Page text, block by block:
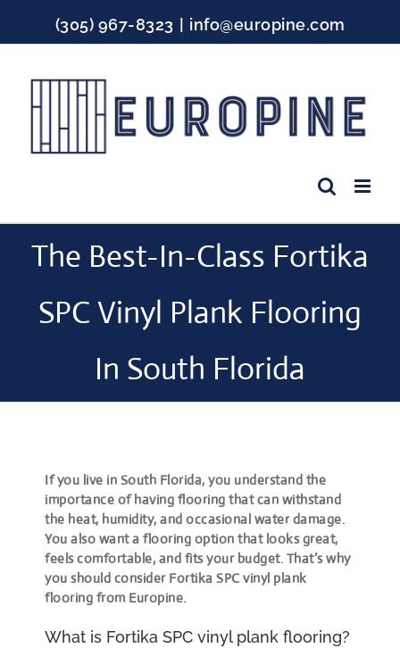
content
(305) 967-8323 | info@europine.com
The Best-In-Class Fortika
SPC Vinyl Plank Flooring
In South Florida
If you live in South Florida, you understand the
importance of having flooring that can withstand
the heat, humidity, and occasional water damage.
You also want a flooring option that looks great,
feels comfortable, and fits your budget. That’s why
you should consider Fortika SPC vinyl plank
flooring from Europine.
What is Fortika SPC vinyl plank flooring?